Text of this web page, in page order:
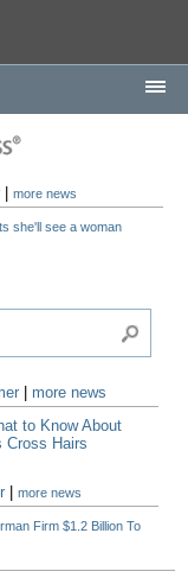
|more news
she'll see a woman
more news
to Know About
Cross Hairs
|more news
Firm $1.2 Billion To